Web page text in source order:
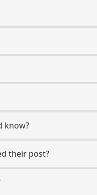
know?
their post?